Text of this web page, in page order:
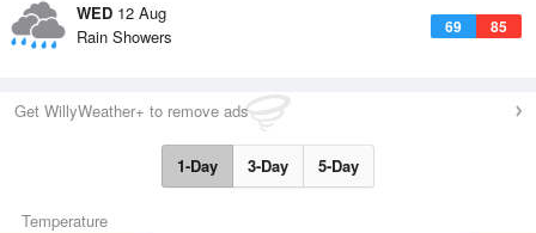
WED 12 Aug
69 85
Rain Showers
Get WillyWeather+ to remove ads
1-Day 3-Day 5-Day
Temperature